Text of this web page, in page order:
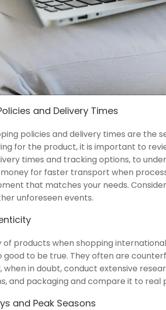
and Delivery Times
policies and delivery times are the
for the product, it is important to
times and tracking options, to
for faster transport when
that matches your needs.
unforeseen events.
products when shopping
good to be true. They often are
when in doubt, conduct extensive
and packaging and compare it to real
and Peak Seasons